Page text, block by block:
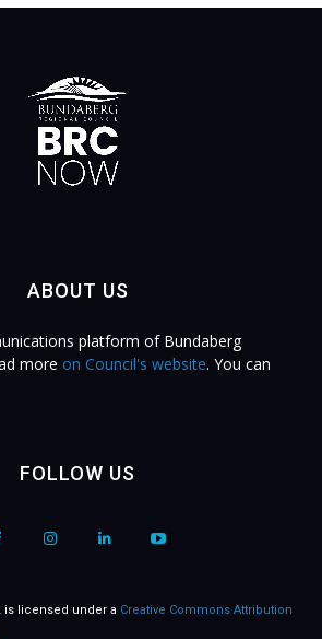
ABOUT US
platform of Bundaberg
more on Council's website. You can
FOLLOW US
is licensed under a Creative Commons Attribution